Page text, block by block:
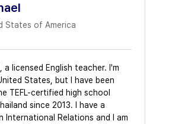
States of America
a licensed English teacher. I'm
States, but I have been
TEFL-certified high school
since 2013. I have a
International Relations and I am